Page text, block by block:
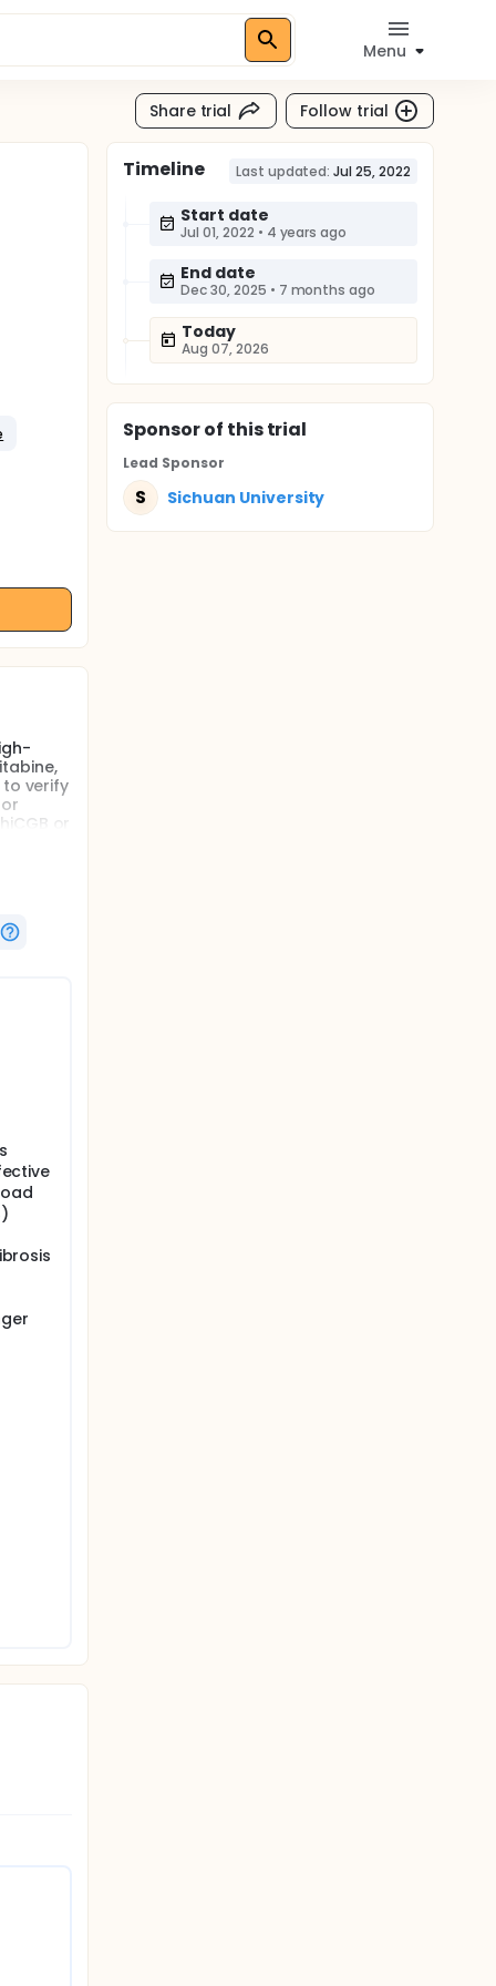
Menu
Share trial Follow trial
verify
or
Timeline Last updated: Jul 25, 2022
Start date
Jul 01, 2022 • 4 years ago
End date
Dec 30, 2025 • 7 months ago
Today
Aug 07, 2026
Sponsorof this trial
Lead Sponsor
S Sichuan University